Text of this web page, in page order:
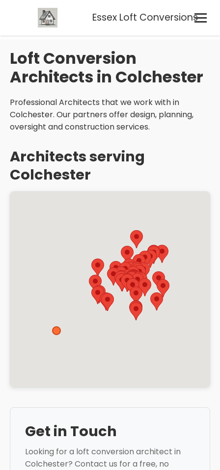
Essex Loft Conversions
Loft Conversion
Architects in Colchester
Professional Architects that we work with in
Colchester. Our partners offer design, planning,
oversight and construction services.
Architects serving
Colchester
Get in Touch
Looking for a loft conversion architect in
Colchester? Contact us for a free, no